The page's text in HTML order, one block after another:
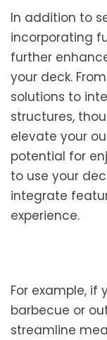
In addition to
incorporating
further
your deck.
solutions to
structures,
elevate your
potential for
to use your
integrate
experience.
For example,
barbecue or
streamline